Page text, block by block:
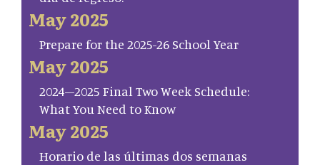
May 2025
Prepare for the 2025-26 School Year
May 2025
2024–2025 Final Two Week Schedule:
What You Need to Know
May 2025
Horario de las últimas dos semanas